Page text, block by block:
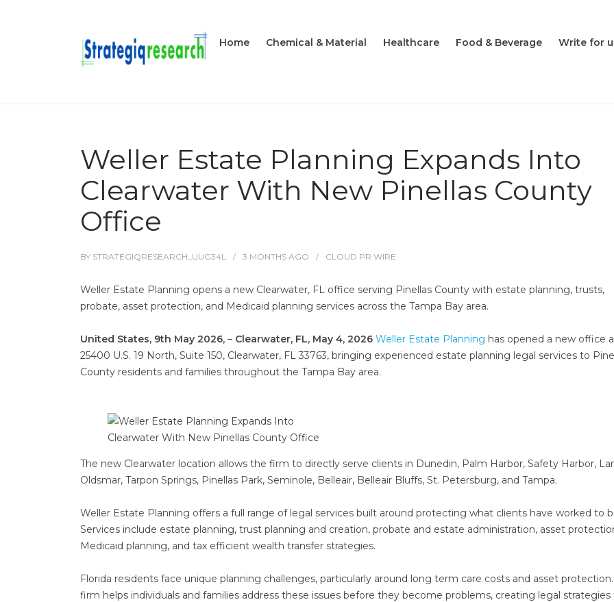
Home Chemical & Material Healthcare Food & Beverage Write for
Weller Estate Planning Expands Into
Clearwater With New Pinellas County
Office
BY STRATEGIQRESEARCH_UUG34L 3 MONTHS AGO CLOUD PR WIRE
Weller Estate Planning opens a new Clearwater, FL office serving Pinellas County with estate planning, trusts,
probate, asset protection, and Medicaid planning services across the Tampa Bay area.
United States, 9th May 2026, – Clearwater, FL, May 4, 2026 Weller Estate Planning has opened a new office
25400 U.S. 19 North, Suite 150, Clearwater, FL 33763, bringing experienced estate planning legal services to
County residents and families throughout the Tampa Bay area.
The new Clearwater location allows the firm to directly serve clients in Dunedin, Palm Harbor, Safety Harbor,
Oldsmar, Tarpon Springs, Pinellas Park, Seminole, Belleair, Belleair Bluffs, St. Petersburg, and Tampa.
Weller Estate Planning offers a full range of legal services built around protecting what clients have worked to
Services include estate planning, trust planning and creation, probate and estate administration, asset
Medicaid planning, and tax efficient wealth transfer strategies.
Florida residents face unique planning challenges, particularly around long term care costs and asset
firm helps individuals and families address these issues before they become problems, creating legal